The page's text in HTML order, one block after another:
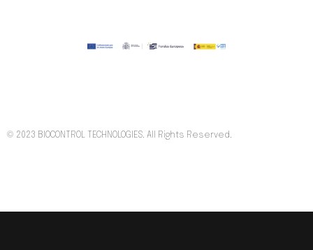
© 2023 BIOCONTROL TECHNOLOGIES. All Rights Reserved.